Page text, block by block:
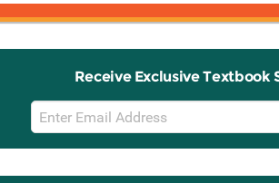
Receive Exclusive Textbook
Email
Sign
Up